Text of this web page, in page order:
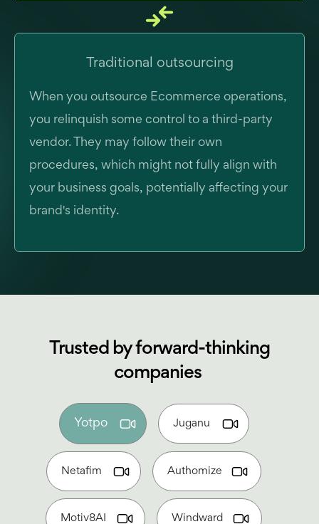
Traditional outsourcing
When you outsource Ecommerce operations,
you relinquish some control to a third-party
vendor. They may follow their own
procedures, which might not fully align with
your business goals, potentially affecting your
brand's identity.
Trusted by forward-thinking
companies
Yotpo Juganu
Netafim Authomize
Motiv8AI Windward